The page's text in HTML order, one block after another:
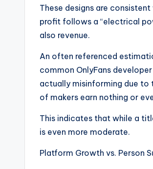
These designs are
profit follows a “electrical
also revenue.
An often referenced
common OnlyFans
actually misinforming due to
of makers earn nothing or
This indicates that while a
is even more moderate.
Platform Growth vs. Person